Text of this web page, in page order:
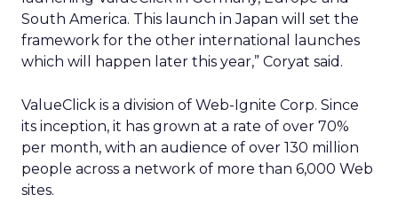
South America. This launch in Japan will set the
framework for the other international launches
which will happen later this year,” Coryat said.
ValueClick is a division of Web-Ignite Corp. Since
its inception, it has grown at a rate of over 70%
per month, with an audience of over 130 million
people across a network of more than 6,000 Web
sites.